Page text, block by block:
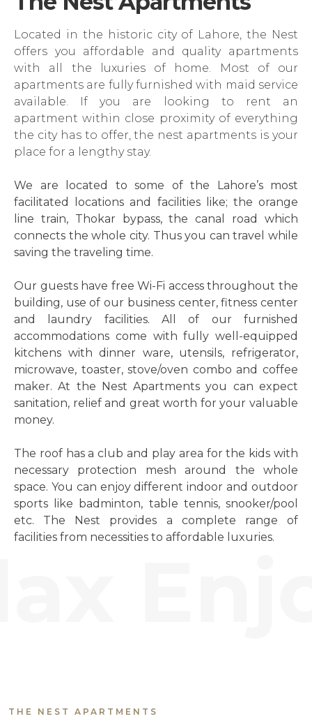
Located in the historic city of Lahore, the Nest
offers you affordable and quality apartments
with all the luxuries of home. Most of our
apartments are fully furnished with maid service
available. If you are looking to rent an
apartment within close proximity of everything
the city has to offer, the nest apartments is your
place for a lengthy stay.
We are located to some of the Lahore’s most
facilitated locations and facilities like; the orange
line train, Thokar bypass, the canal road which
connects the whole city. Thus you can travel while
saving the traveling time.
Our guests have free Wi-Fi access throughout the
building, use of our business center, fitness center
and laundry facilities. All of our furnished
accommodations come with fully well-equipped
kitchens with dinner ware, utensils, refrigerator,
microwave, toaster, stove/oven combo and coffee
maker. At the Nest Apartments you can expect
sanitation, relief and great worth for your valuable
money.
The roof has a club and play area for the kids with
necessary protection mesh around the whole
space. You can enjoy different indoor and outdoor
sports like badminton, table tennis, snooker/pool
etc. The Nest provides a complete range of
facilities from necessities to affordable luxuries.
THE NEST APARTMENTS